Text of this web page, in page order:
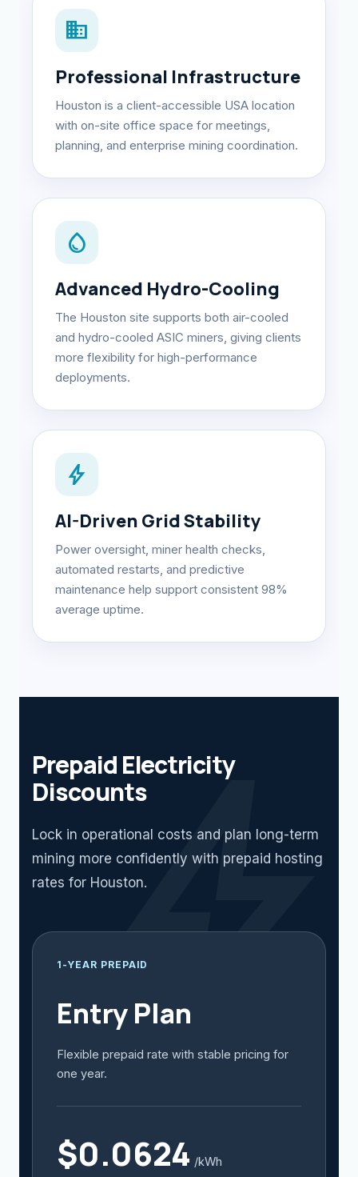
domain
Professional Infrastructure
Houston is a client-accessible USA location
with on-site office space for meetings,
planning, and enterprise mining coordination.
water_drop
Advanced Hydro-Cooling
The Houston site supports both air-cooled
and hydro-cooled ASIC miners, giving clients
more flexibility for high-performance
deployments.
bolt
AI-Driven Grid Stability
Power oversight, miner health checks,
automated restarts, and predictive
maintenance help support consistent 98%
average uptime.
Prepaid Electricity
Discounts
Lock in operational costs and plan long-term
mining more confidently with prepaid hosting
rates for Houston.
1-YEAR PREPAID
Entry Plan
Flexible prepaid rate with stable pricing for
one year.
$0.0624 /kWh